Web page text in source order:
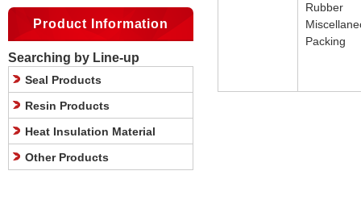
Rubber
Packing
Product Information
Searching by Line-up
Seal Products
Resin Products
Heat Insulation Material
Other Products